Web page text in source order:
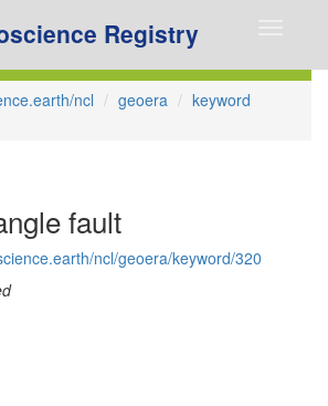
Registry
ncl geoera
keyword
fault
ncl/geoera/keyword/320